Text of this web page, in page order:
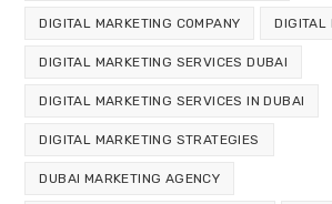
DIGITAL MARKETING COMPANY DIGITAL
DIGITAL MARKETING SERVICES DUBAI
DIGITAL MARKETING SERVICES IN DUBAI
DIGITAL MARKETING STRATEGIES
DUBAI MARKETING AGENCY